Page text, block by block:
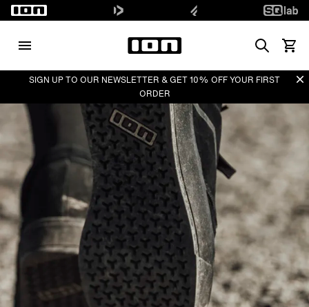
SearchView
SIGN UP TO OUR NEWSLETTER & GET 10% OFF YOUR FIRST
ORDER